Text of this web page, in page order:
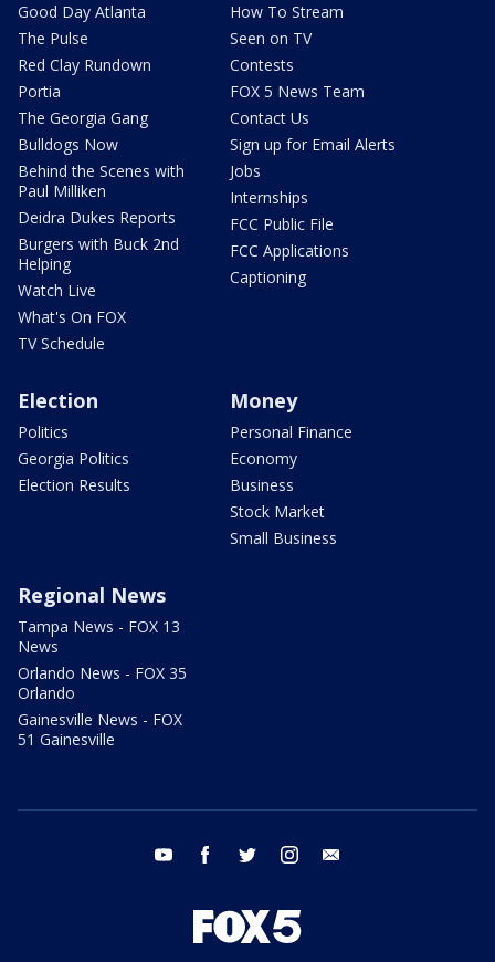
Good Day Atlanta
The Pulse
Red Clay Rundown
Portia
The Georgia Gang
Bulldogs Now
Behind the Scenes with
Paul Milliken
Deidra Dukes Reports
Burgers with Buck 2nd
Helping
Watch Live
What's On FOX
TV Schedule
How To Stream
Seen on TV
Contests
FOX 5 News Team
Contact Us
Sign up for Email Alerts
Jobs
Internships
FCC Public File
FCC Applications
Captioning
Election
Politics
Georgia Politics
Election Results
Money
Personal Finance
Economy
Business
Stock Market
Small Business
Regional News
Tampa News - FOX 13
News
Orlando News - FOX 35
Orlando
Gainesville News - FOX
51 Gainesville
youtube facebook twitter instagram